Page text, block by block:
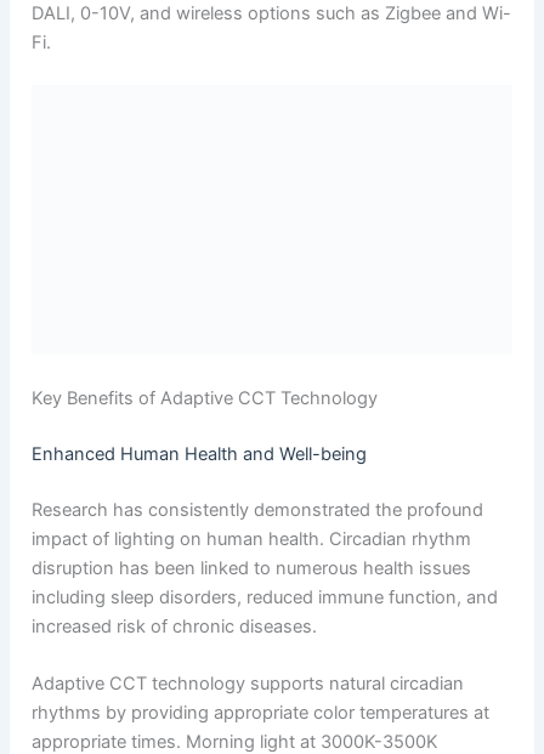
DALI, 0-10V, and wireless options such as Zigbee and Wi-
Fi.
Key Benefits of Adaptive CCT Technology
Enhanced Human Health and Well-being
Research has consistently demonstrated the profound
impact of lighting on human health. Circadian rhythm
disruption has been linked to numerous health issues
including sleep disorders, reduced immune function, and
increased risk of chronic diseases.
Adaptive CCT technology supports natural circadian
rhythms by providing appropriate color temperatures at
appropriate times. Morning light at 3000K-3500K